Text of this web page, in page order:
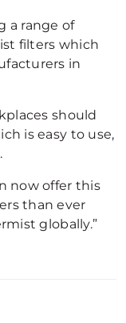
a range of
filters which
in
should
is easy to use,
now offer this
than ever
globally.”